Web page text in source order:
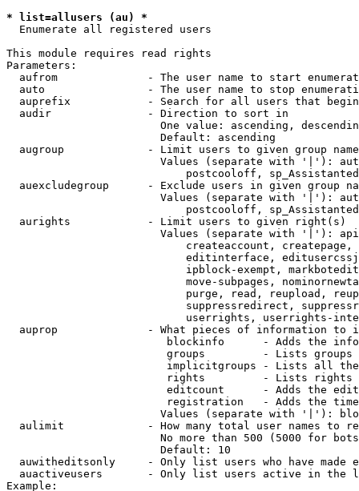
* list=allusers (au) *
  Enumerate all registered users
This module requires read rights
Parameters:
aufrom              - The user name to start
auto                - The user name to stop
auprefix            - Search for all users that
  audir               - Direction to sort in
One value: ascending,
                        Default: ascending
augroup             - Limit users to given group
Values (separate with '|'):
postcooloff,
auexcludegroup      - Exclude users in given group
Values (separate with '|'):
postcooloff,
  aurights            - Limit users to given right(s)
Values (separate with '|'):
createaccount,
editinterface,
ipblock-exempt,
move-subpages,
purge, read, reupload,
suppressredirect,
userrights, userrights-
auprop              - What pieces of information to
blockinfo      - Adds the
groups         - Lists
implicitgroups - Lists all
rights         - Lists rights
editcount      - Adds the
registration   - Adds the
Values (separate with '|'):
aulimit             - How many total user names to
No more than 500 (5000 for
                        Default: 10
auwitheditsonly     - Only list users who have made
auactiveusers       - Only list users active in the
Example: